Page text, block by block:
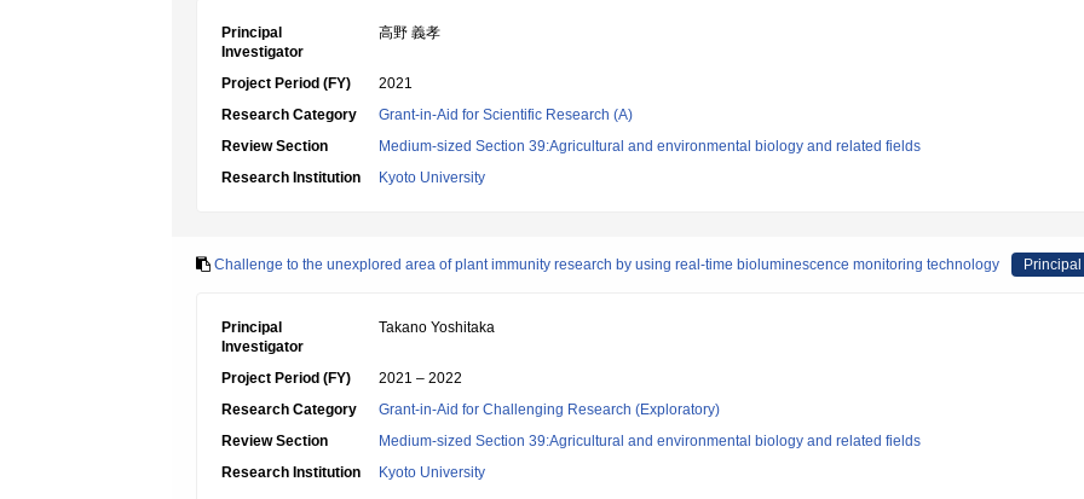
Principal
Investigator
高野 義孝
Project Period (FY)
2021
Research Category
Grant-in-Aid for Scientific Research (A)
Review Section
Medium-sized Section 39:Agricultural and environmental biology and related fields
Research Institution
Kyoto University
Challenge to the unexplored area of plant immunity research by using real-time bioluminescence monitoring technology
Principal
Investigator
Takano Yoshitaka
Project Period (FY)
2021 – 2022
Research Category
Grant-in-Aid for Challenging Research (Exploratory)
Review Section
Medium-sized Section 39:Agricultural and environmental biology and related fields
Research Institution
Kyoto University